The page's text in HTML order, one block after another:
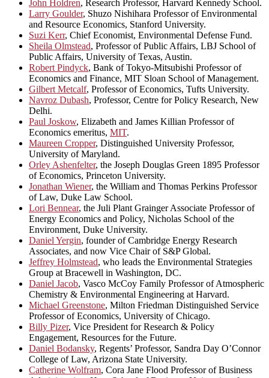
John Holdren, Research Professor, Harvard Kennedy School.
Larry Goulder, Shuzo Nishihara Professor of Environmental
and Resource Economics, Stanford University.
Suzi Kerr, Chief Economist, Environmental Defense Fund.
Sheila Olmstead, Professor of Public Affairs, LBJ School of
Public Affairs, University of Texas, Austin.
Robert Pindyck, Bank of Tokyo-Mitsubishi Professor of
Economics and Finance, MIT Sloan School of Management.
Gilbert Metcalf, Professor of Economics, Tufts University.
Navroz Dubash, Professor, Centre for Policy Research, New
Delhi.
Paul Joskow, Elizabeth and James Killian Professor of
Economics emeritus, MIT.
Maureen Cropper, Distinguished University Professor,
University of Maryland.
Orley Ashenfelter, the Joseph Douglas Green 1895 Professor
of Economics, Princeton University.
Jonathan Wiener, the William and Thomas Perkins Professor
of Law, Duke Law School.
Lori Bennear, the Juli Plant Grainger Associate Professor of
Energy Economics and Policy, Nicholas School of the
Environment, Duke University.
Daniel Yergin, founder of Cambridge Energy Research
Associates, and now Vice Chair of S&P Global.
Jeffrey Holmstead, who leads the Environmental Strategies
Group at Bracewell in Washington, DC.
Daniel Jacob, Vasco McCoy Family Professor of Atmospheric
Chemistry & Environmental Engineering at Harvard.
Michael Greenstone, Milton Friedman Distinguished Service
Professor of Economics, University of Chicago.
Billy Pizer, Vice President for Research & Policy
Engagement, Resources for the Future.
Daniel Bodansky, Regents’ Professor, Sandra Day O’Connor
College of Law, Arizona State University.
Catherine Wolfram, Cora Jane Flood Professor of Business